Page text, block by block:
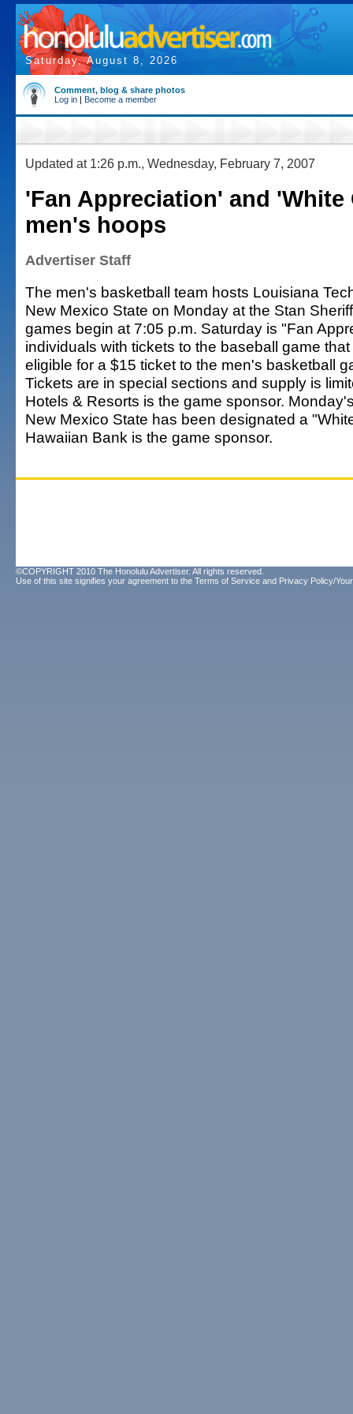
Saturday, August 8, 2026
Comment, blog & share photos
Log in | Become a member
Updated at 1:26 p.m., Wednesday, February 7, 2007
'Fan Appreciation' and 'White
men's hoops
Advertiser Staff
The men's basketball team hosts Louisiana
New Mexico State on Monday at the Stan
games begin at 7:05 p.m. Saturday is "Fan
individuals with tickets to the baseball game
eligible for a $15 ticket to the men's basketball
Tickets are in special sections and supply is
Hotels & Resorts is the game sponsor.
New Mexico State has been designated a
Hawaiian Bank is the game sponsor.
©COPYRIGHT 2010 The Honolulu Advertiser. All rights reserved.
Use of this site signifies your agreement to the Terms of Service and Privacy Policy/